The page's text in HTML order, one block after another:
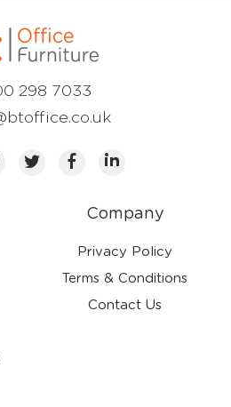
Company
Privacy Policy
Terms & Conditions
Contact Us
298 7033